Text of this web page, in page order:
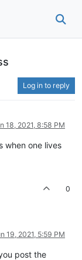
Log in to reply
18, 2021, 8:58 PM
when one lives
0
19, 2021, 5:59 PM
post the